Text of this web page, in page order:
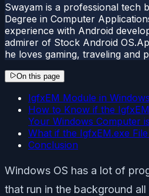
Swayam is a professional tech
Degree in Computer
experience with Android
admirer of Stock Android
he loves gaming, traveling and
On this page
IgfxEM Module in
How to Know if the
Your Windows Computer
What if the IgfxEM.exe
Conclusion
Windows OS has a lot of
that run in the background